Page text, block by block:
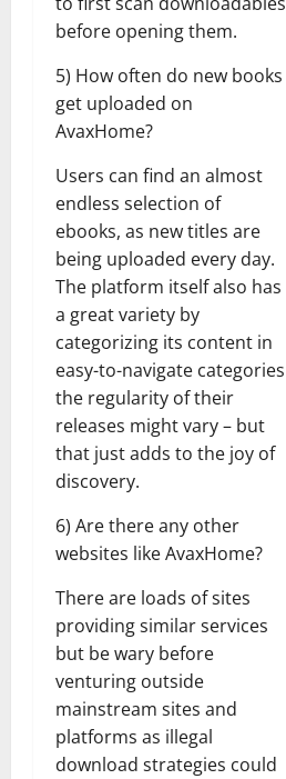
before opening them.
5) How often do new books
get uploaded on
AvaxHome?
Users can find an almost
endless selection of
ebooks, as new titles are
being uploaded every day.
The platform itself also has
a great variety by
categorizing its content in
easy-to-navigate categories
the regularity of their
releases might vary – but
that just adds to the joy of
discovery.
6) Are there any other
websites like AvaxHome?
There are loads of sites
providing similar services
but be wary before
venturing outside
mainstream sites and
platforms as illegal
download strategies could